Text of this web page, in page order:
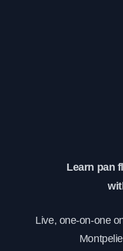
Learn pan
Live, one-on-one